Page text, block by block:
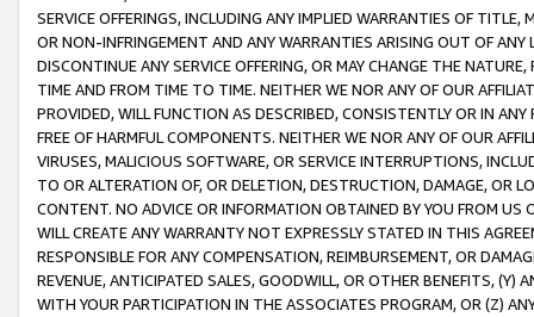
SERVICE OFFERINGS, INCLUDING ANY IMPLIED WARRANTIES OF
OR NON-INFRINGEMENT AND ANY WARRANTIES ARISING OUT OF ANY
DISCONTINUE ANY SERVICE OFFERING, OR MAY CHANGE THE
TIME AND FROM TIME TO TIME. NEITHER WE NOR ANY OF OUR
PROVIDED, WILL FUNCTION AS DESCRIBED, CONSISTENTLY OR IN
FREE OF HARMFUL COMPONENTS. NEITHER WE NOR ANY OF OUR
VIRUSES, MALICIOUS SOFTWARE, OR SERVICE INTERRUPTIONS,
TO OR ALTERATION OF, OR DELETION, DESTRUCTION, DAMAGE, OR
CONTENT. NO ADVICE OR INFORMATION OBTAINED BY YOU FROM
WILL CREATE ANY WARRANTY NOT EXPRESSLY STATED IN THIS
RESPONSIBLE FOR ANY COMPENSATION, REIMBURSEMENT, OR
REVENUE, ANTICIPATED SALES, GOODWILL, OR OTHER BENEFITS,
WITH YOUR PARTICIPATION IN THE ASSOCIATES PROGRAM, OR (Z)